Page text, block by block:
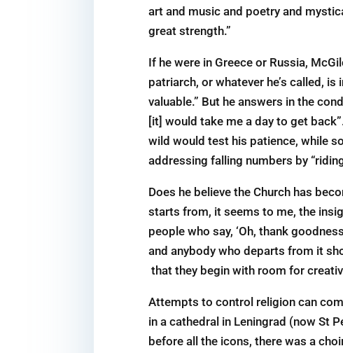
art and music and poetry and
great strength.”
If he were in Greece or Russia,
patriarch, or whatever he’s called,
valuable.” But he answers in the
[it] would take me a day to get
wild would test his patience, while
addressing falling numbers by
Does he believe the Church has
starts from, it seems to me, the
people who say, ‘Oh, thank
and anybody who departs from it
that they begin with room for
Attempts to control religion can
in a cathedral in Leningrad (now St
before all the icons, there was a